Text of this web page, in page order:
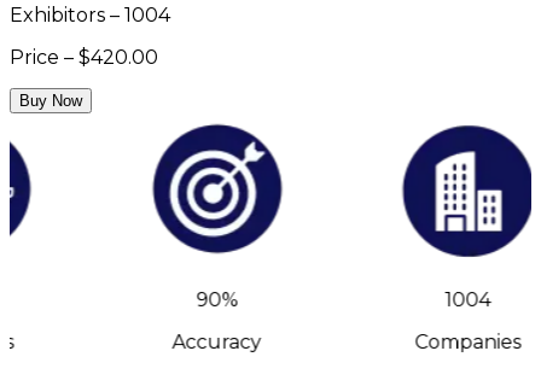
Exhibitors – 1004
Price – $420.00
Buy Now
90%
Accuracy
1004
Companies